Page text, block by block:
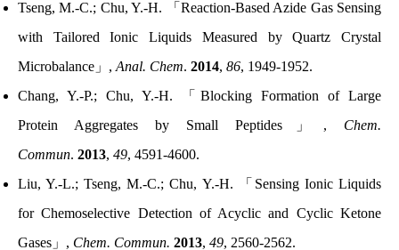
Tseng, M.-C.; Chu, Y.-H.
「 Reaction-Based Azide Gas Sensing
with Tailored Ionic Liquids Measured by Quartz Crystal
Microbalance 」 , Anal. Chem. 2014, 86, 1949-1952.
Chang, Y.-P.; Chu, Y.-H.
「Blocking Formation of Large
Protein Aggregates by Small Peptides 」 , Chem.
Commun. 2013, 49, 4591-4600.
Liu, Y.-L.; Tseng, M.-C.; Chu, Y.-H.
「 Sensing Ionic Liquids
for Chemoselective Detection of Acyclic and Cyclic Ketone
Gases 」 , Chem. Commun. 2013, 49, 2560-2562.